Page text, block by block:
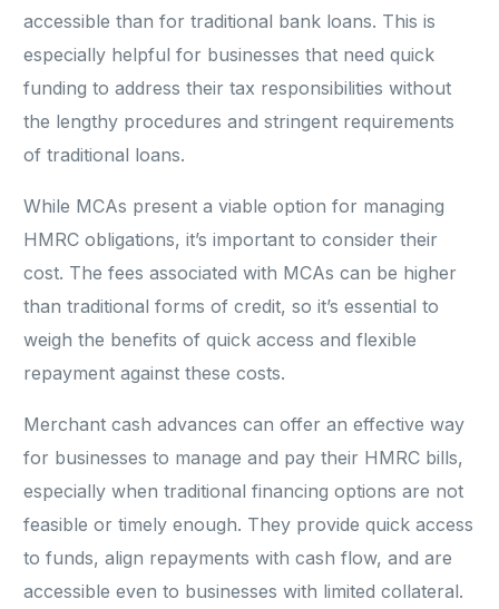
accessible than for traditional bank loans. This is
especially helpful for businesses that need quick
funding to address their tax responsibilities without
the lengthy procedures and stringent requirements
of traditional loans.
While MCAs present a viable option for managing
HMRC obligations, it’s important to consider their
cost. The fees associated with MCAs can be higher
than traditional forms of credit, so it’s essential to
weigh the benefits of quick access and flexible
repayment against these costs.
Merchant cash advances can offer an effective way
for businesses to manage and pay their HMRC bills,
especially when traditional financing options are not
feasible or timely enough. They provide quick access
to funds, align repayments with cash flow, and are
accessible even to businesses with limited collateral.